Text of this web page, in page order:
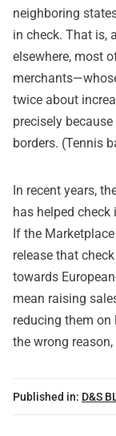
neighboring
in check. That is,
elsewhere, most
twice about
precisely
borders. (Tennis
In recent years,
has helped
If the
release that
towards
mean raising
reducing them on
the wrong
Published in: D&S